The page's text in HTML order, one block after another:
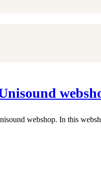
webshop. In this